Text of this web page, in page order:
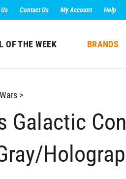
Contact Us My Account Help
OF THE WEEK BRANDS
>
Galactic